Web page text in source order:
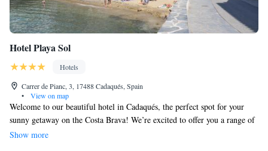
Hotel Playa Sol
Hotels
Carrer de Pianc, 3, 17488 Cadaqués, Spain
•
View on map
Welcome to our beautiful hotel in Cadaqués, the perfect spot for your
sunny getaway on the Costa Brava! We’re excited to offer you a range of
wonderful amenities, including a refreshing outdoor swimming pool and
Show more